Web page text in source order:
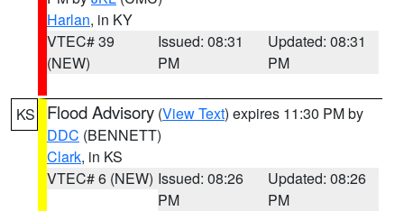
Harlan, in KY
VTEC# 39
(NEW)
Issued: 08:31
PM
Updated: 08:31
PM
KS Flood Advisory (View Text) expires 11:30 PM by
DDC (BENNETT)
Clark, in KS
VTEC# 6 (NEW) Issued: 08:26
PM
Updated: 08:26
PM